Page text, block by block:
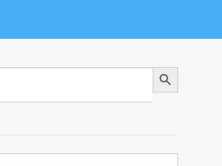
Search Button